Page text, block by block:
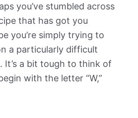
you’ve stumbled across
that has got you
you’re simply trying to
a particularly difficult
It’s a bit tough to think of
with the letter “W,”